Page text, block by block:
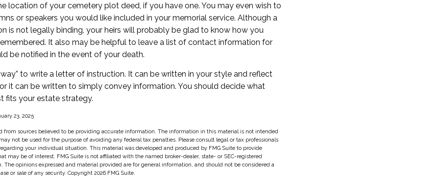
location of your cemetery plot deed, if you have one. You may even wish to
or speakers you would like included in your memorial service. Although a
is not legally binding, your heirs will probably be glad to know how you
It also may be helpful to leave a list of contact information for
be notified in the event of your death.
way” to write a letter of instruction. It can be written in your style and reflect
it can be written to simply convey information. You should decide what
fits your estate strategy.
23, 2025
from sources believed to be providing accurate information. The information in this material is not intended
not be used for the purpose of avoiding any federal tax penalties. Please consult legal or tax professionals
your individual situation. This material was developed and produced by FMG Suite to provide
may be of interest. FMG Suite is not affiliated with the named broker-dealer, state- or SEC-registered
The opinions expressed and material provided are for general information, and should not be considered a
or sale of any security. Copyright 2026 FMG Suite.